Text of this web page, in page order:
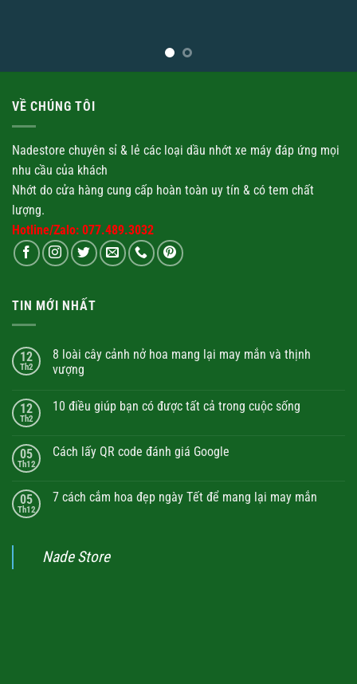
VỀ CHÚNG TÔI
Nadestore chuyên sỉ & lẻ các loại dầu nhớt xe máy đáp ứng mọi
nhu cầu của khách
Nhớt do cửa hàng cung cấp hoàn toàn uy tín & có tem chất
lượng.
Hotline/Zalo: 077.489.3032
TIN MỚI NHẤT
12
Th2
8 loài cây cảnh nở hoa mang lại may mắn và thịnh
vượng
12
Th2
10 điều giúp bạn có được tất cả trong cuộc sống
05
Th12
Cách lấy QR code đánh giá Google
05
Th12
7 cách cắm hoa đẹp ngày Tết để mang lại may mắn
Nade Store